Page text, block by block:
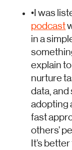
•I was
podcast
in a
explain
nurture
data,
adopting
fast
others’
It’s